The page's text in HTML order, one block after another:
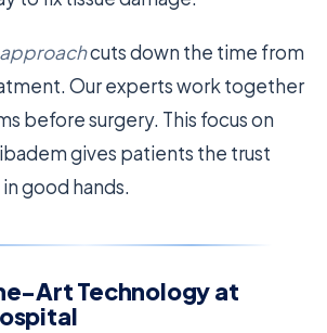
cuts down the time from
Our experts work together
before surgery. This focus on
gives patients the trust
good hands.
Art Technology at